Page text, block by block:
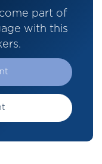
part of
with this